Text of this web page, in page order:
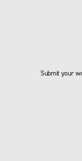
Submit your